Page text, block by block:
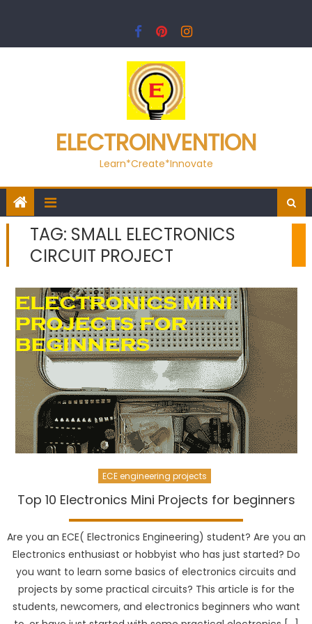
ELECTROINVENTION
Learn*Create*Innovate
TAG: SMALL ELECTRONICS
CIRCUIT PROJECT
ECE engineering projects
Top 10 Electronics Mini Projects for beginners
Are you an ECE( Electronics Engineering) student? Are you an
Electronics enthusiast or hobbyist who has just started? Do
you want to learn some basics of electronics circuits and
projects by some practical circuits? This article is for the
students, newcomers, and electronics beginners who want